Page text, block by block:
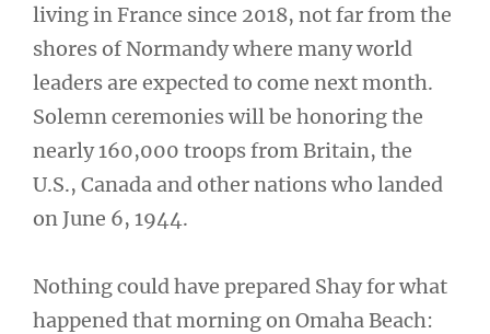
living in France since 2018, not far from the
shores of Normandy where many world
leaders are expected to come next month.
Solemn ceremonies will be honoring the
nearly 160,000 troops from Britain, the
U.S., Canada and other nations who landed
on June 6, 1944.
Nothing could have prepared Shay for what
happened that morning on Omaha Beach: